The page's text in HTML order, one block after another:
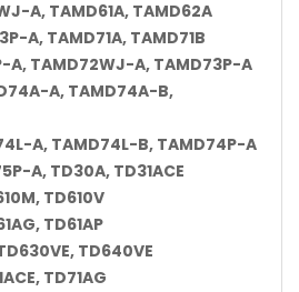
A, TAMD61A, TAMD62A
A, TAMD71A, TAMD71B
A, TAMD72WJ-A, TAMD73P-A
A, TAMD74A-B,
A, TAMD74L-B, TAMD74P-A
A, TD30A, TD31ACE
TD610V
TD61AP
TD640VE
TD71AG